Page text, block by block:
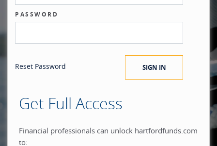
PASSWORD
Reset Password
Get Full Access
Financial professionals can unlock hartfordfunds.com
to:
Our benchmark
is the investor.®
When you build everything